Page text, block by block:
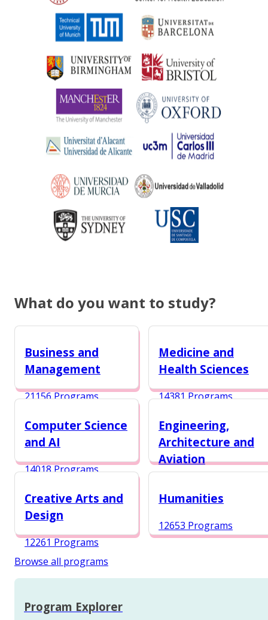
What do you want to study?
Business and
Management
21156 Programs
Medicine and
Health Sciences
14381 Programs
Computer Science
and AI
14018 Programs
Engineering,
Architecture and
Aviation
Creative Arts and
Design
12261 Programs
Humanities
12653 Programs
Browse all programs
Program Explorer